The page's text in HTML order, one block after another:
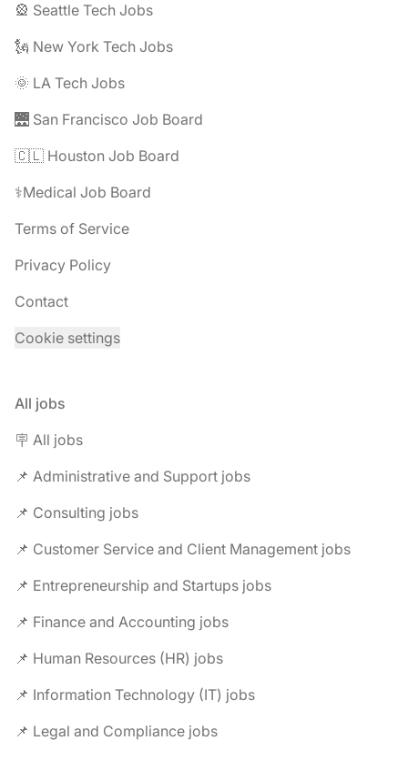
🎡 Seattle Tech Jobs
🗽 New York Tech Jobs
🌞 LA Tech Jobs
🌉 San Francisco Job Board
🇨🇱 Houston Job Board
⚕️Medical Job Board
Terms of Service
Privacy Policy
Contact
Cookie settings
All jobs
🪧 All jobs
📌 Administrative and Support jobs
📌 Consulting jobs
📌 Customer Service and Client Management jobs
📌 Entrepreneurship and Startups jobs
📌 Finance and Accounting jobs
📌 Human Resources (HR) jobs
📌 Information Technology (IT) jobs
📌 Legal and Compliance jobs